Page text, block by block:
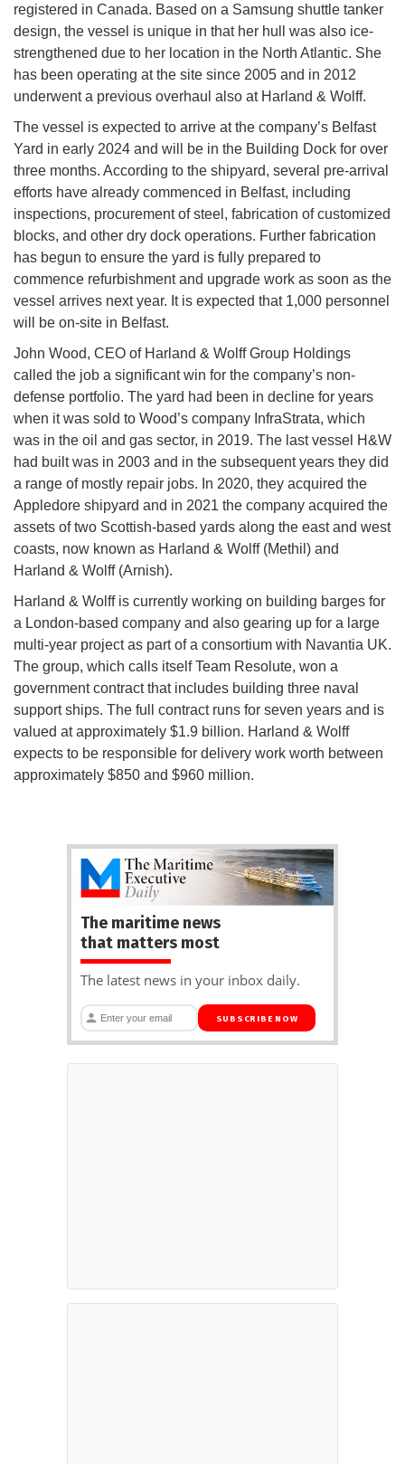
registered in Canada. Based on a Samsung shuttle tanker
design, the vessel is unique in that her hull was also ice-
strengthened due to her location in the North Atlantic. She
has been operating at the site since 2005 and in 2012
underwent a previous overhaul also at Harland & Wolff.
The vessel is expected to arrive at the company’s Belfast
Yard in early 2024 and will be in the Building Dock for over
three months. According to the shipyard, several pre-arrival
efforts have already commenced in Belfast, including
inspections, procurement of steel, fabrication of customized
blocks, and other dry dock operations. Further fabrication
has begun to ensure the yard is fully prepared to
commence refurbishment and upgrade work as soon as the
vessel arrives next year. It is expected that 1,000 personnel
will be on-site in Belfast.
John Wood, CEO of Harland & Wolff Group Holdings
called the job a significant win for the company’s non-
defense portfolio. The yard had been in decline for years
when it was sold to Wood’s company InfraStrata, which
was in the oil and gas sector, in 2019. The last vessel H&W
had built was in 2003 and in the subsequent years they did
a range of mostly repair jobs. In 2020, they acquired the
Appledore shipyard and in 2021 the company acquired the
assets of two Scottish-based yards along the east and west
coasts, now known as Harland & Wolff (Methil) and
Harland & Wolff (Arnish).
Harland & Wolff is currently working on building barges for
a London-based company and also gearing up for a large
multi-year project as part of a consortium with Navantia UK.
The group, which calls itself Team Resolute, won a
government contract that includes building three naval
support ships. The full contract runs for seven years and is
valued at approximately $1.9 billion. Harland & Wolff
expects to be responsible for delivery work worth between
approximately $850 and $960 million.
The maritime news
that matters most
The latest news in your inbox daily.
SUBSCRIBE NOW